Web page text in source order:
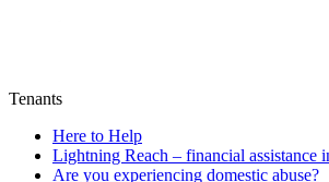
Tenants
Here to Help
Lightning Reach – financial assistance
Are you experiencing domestic abuse?